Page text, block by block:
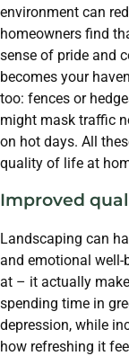
environment can
homeowners find
sense of pride and
becomes your
too: fences or
might mask traffic
on hot days. All
quality of life at
Improved
Landscaping can
and emotional well-
at – it actually
spending time in
depression, while
how refreshing it